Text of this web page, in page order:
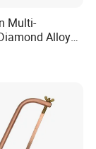
Multi-
Alloy